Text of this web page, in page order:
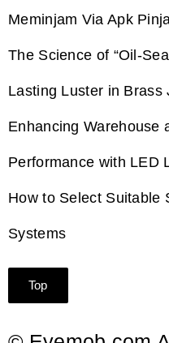
Meminjam Via Apk
The Science of “Oil-
Lasting Luster in Brass
Enhancing Warehouse
Performance with LED
How to Select Suitable
Systems
Top